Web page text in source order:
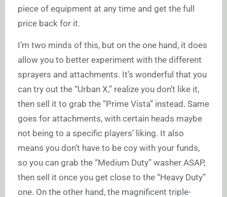
piece of equipment at any time and get the full
price back for it.
I’m two minds of this, but on the one hand, it does
allow you to better experiment with the different
sprayers and attachments. It’s wonderful that you
can try out the “Urban X,” realize you don’t like it,
then sell it to grab the “Prime Vista” instead. Same
goes for attachments, with certain heads maybe
not being to a specific players’ liking. It also
means you don’t have to be coy with your funds,
so you can grab the “Medium Duty” washer ASAP,
then sell it once you get close to the “Heavy Duty”
one. On the other hand, the magnificent triple-